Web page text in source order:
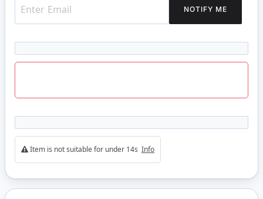
NOTIFY ME
Item is not suitable for under 14s Info